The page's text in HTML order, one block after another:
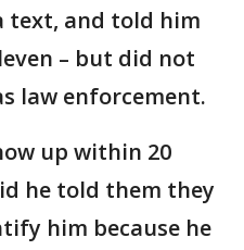
text, and told him
– but did not
law enforcement.
up within 20
he told them they
him because he